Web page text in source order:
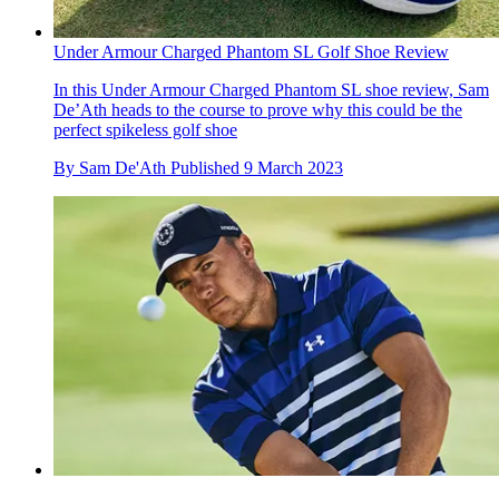
Under Armour Charged Phantom SL Golf Shoe Review
In this Under Armour Charged Phantom SL shoe review, Sam
De’Ath heads to the course to prove why this could be the
perfect spikeless golf shoe
By Sam De'Ath Published 9 March 2023